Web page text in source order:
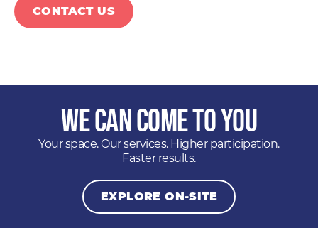
CONTACT US
We Can Come to You
Your space. Our services. Higher participation.
Faster results.
EXPLORE ON-SITE